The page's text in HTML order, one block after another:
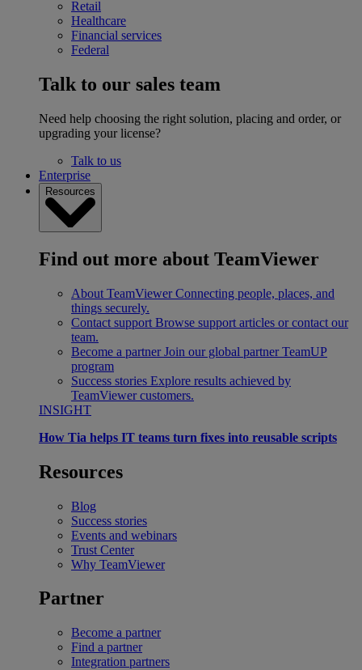
Retail
Healthcare
Financial services
Federal
Talk to our sales team
Need help choosing the right solution, placing and order, or
upgrading your license?
Talk to us
Enterprise
Resources
Find out more about TeamViewer
About TeamViewer Connecting people, places, and
things securely.
Contact support Browse support articles or contact our
team.
Become a partner Join our global partner TeamUP
program
Success stories Explore results achieved by
TeamViewer customers.
INSIGHT
How Tia helps IT teams turn fixes into reusable scripts
Resources
Blog
Success stories
Events and webinars
Trust Center
Why TeamViewer
Partner
Become a partner
Find a partner
Integration partners